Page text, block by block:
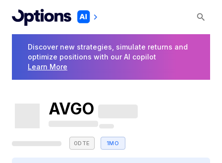
Discover new strategies, simulate returns and
optimize positions with our AI copilot
Learn More
AVGO
0DTE 1MO